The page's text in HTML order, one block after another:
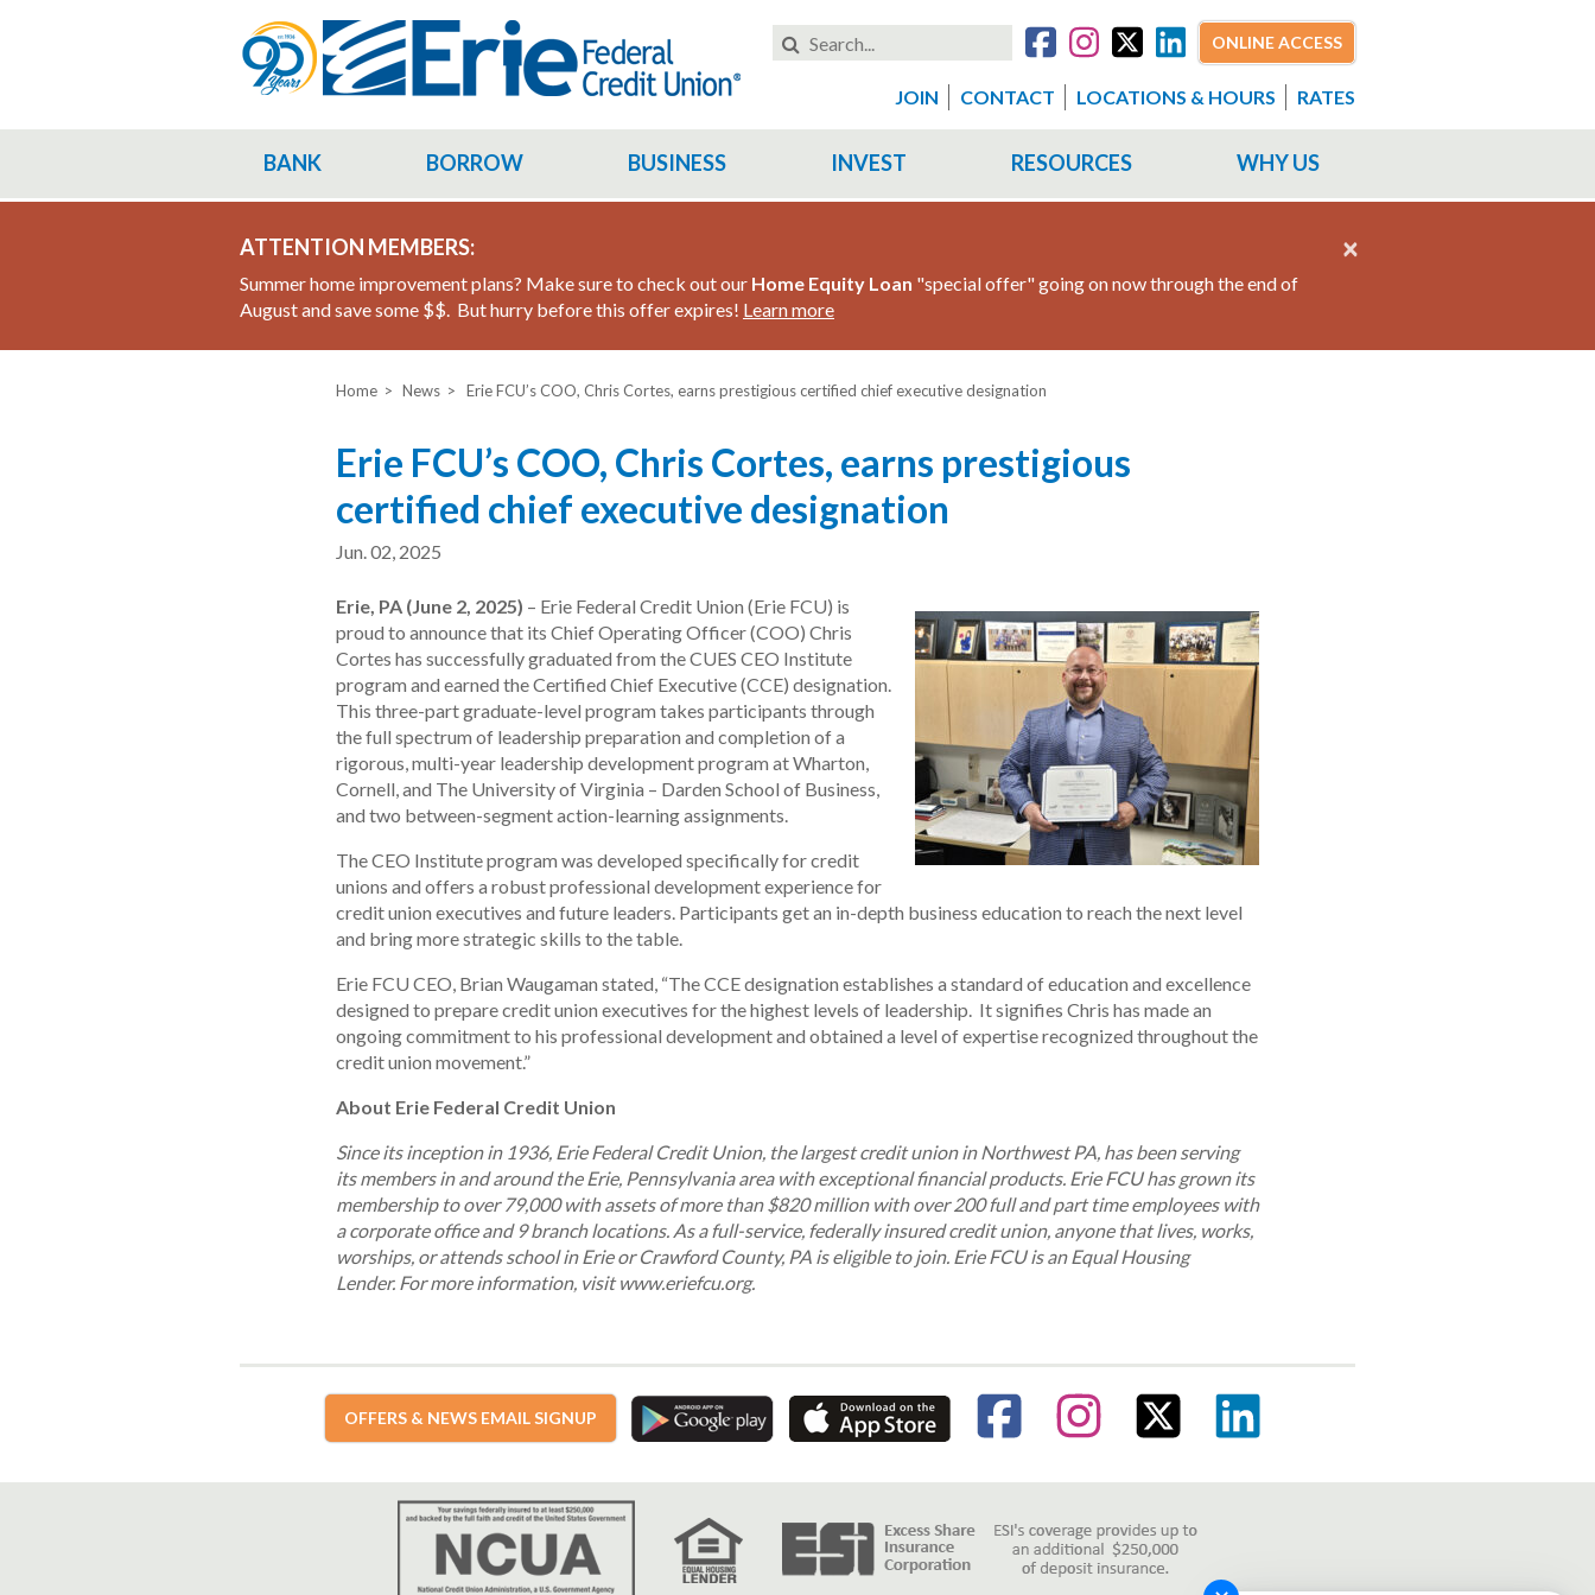
Search
this
ONLINE ACCESS
JOIN CONTACT LOCATIONS & HOURS RATES
BANK BORROW BUSINESS INVEST RESOURCES WHY US
×
ATTENTION MEMBERS:
Summer home improvement plans? Make sure to check out our Home Equity Loan "special offer" going on now through the end of
August and save some $$. But hurry before this offer expires! Learn more
Home News Erie FCU’s COO, Chris Cortes, earns prestigious certified chief executive designation
Erie FCU’s COO, Chris Cortes, earns prestigious
certified chief executive designation
Jun. 02, 2025
Erie, PA (June 2, 2025) – Erie Federal Credit Union (Erie FCU) is
proud to announce that its Chief Operating Officer (COO) Chris
Cortes has successfully graduated from the CUES CEO Institute
program and earned the Certified Chief Executive (CCE) designation.
This three-part graduate-level program takes participants through
the full spectrum of leadership preparation and completion of a
rigorous, multi-year leadership development program at Wharton,
Cornell, and The University of Virginia – Darden School of Business,
and two between-segment action-learning assignments.
The CEO Institute program was developed specifically for credit
unions and offers a robust professional development experience for
credit union executives and future leaders. Participants get an in-depth business education to reach the next level
and bring more strategic skills to the table.
Erie FCU CEO, Brian Waugaman stated, “The CCE designation establishes a standard of education and excellence
designed to prepare credit union executives for the highest levels of leadership. It signifies Chris has made an
ongoing commitment to his professional development and obtained a level of expertise recognized throughout the
credit union movement.”
About Erie Federal Credit Union
Since its inception in 1936, Erie Federal Credit Union, the largest credit union in Northwest PA, has been serving
its members in and around the Erie, Pennsylvania area with exceptional financial products. Erie FCU has grown its
membership to over 79,000 with assets of more than $820 million with over 200 full and part time employees with
a corporate office and 9 branch locations. As a full-service, federally insured credit union, anyone that lives, works,
worships, or attends school in Erie or Crawford County, PA is eligible to join. Erie FCU is an Equal Housing
Lender. For more information, visit www.eriefcu.org.
OFFERS & NEWS EMAIL SIGNUP